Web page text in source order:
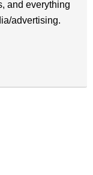
and everything
advertising.